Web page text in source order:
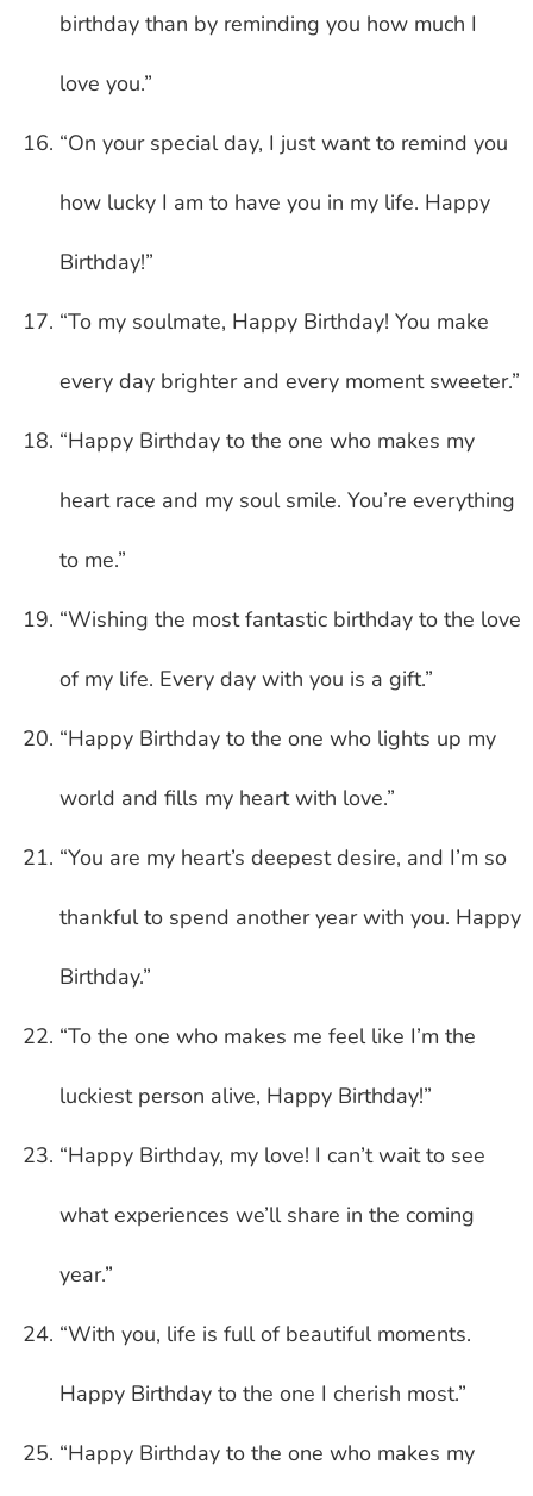
birthday than by reminding you how much I
love you.”
“On your special day, I just want to remind you
how lucky I am to have you in my life. Happy
Birthday!”
“To my soulmate, Happy Birthday! You make
every day brighter and every moment sweeter.”
“Happy Birthday to the one who makes my
heart race and my soul smile. You’re everything
to me.”
“Wishing the most fantastic birthday to the love
of my life. Every day with you is a gift.”
“Happy Birthday to the one who lights up my
world and fills my heart with love.”
“You are my heart’s deepest desire, and I’m so
thankful to spend another year with you. Happy
Birthday.”
“To the one who makes me feel like I’m the
luckiest person alive, Happy Birthday!”
“Happy Birthday, my love! I can’t wait to see
what experiences we’ll share in the coming
year.”
“With you, life is full of beautiful moments.
Happy Birthday to the one I cherish most.”
“Happy Birthday to the one who makes my